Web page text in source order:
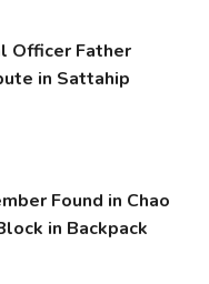
Officer Father
in Sattahip
Found in Chao
in Backpack